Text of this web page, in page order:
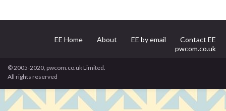
EE Home About EE by email
Contact EE
pwcom.co.uk
© 2005-2020, pwcom.co.uk Limited.
All rights reserved